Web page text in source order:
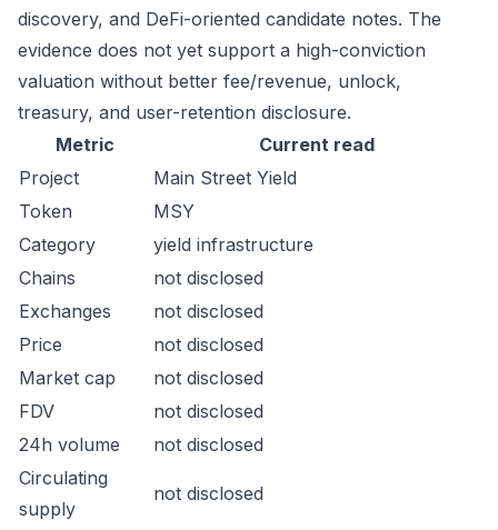
discovery, and DeFi-oriented candidate notes. The
evidence does not yet support a high-conviction
valuation without better fee/revenue, unlock,
treasury, and user-retention disclosure.
Metric
Current read
Project
Main Street Yield
Token
MSY
Category
yield infrastructure
Chains
not disclosed
Exchanges
not disclosed
Price
not disclosed
Market cap
not disclosed
FDV
not disclosed
24h volume
not disclosed
Circulating
supply
not disclosed